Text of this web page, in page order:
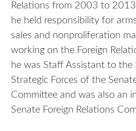
Relations from 2003 to
he held responsibility for
sales and nonproliferation
working on the Foreign
he was Staff Assistant to the
Strategic Forces of the
Committee and was also an
Senate Foreign Relations